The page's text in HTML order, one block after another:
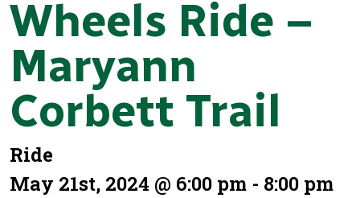
Wheels Ride –
Maryann
Corbett Trail
Ride
May 21st, 2024 @ 6:00 pm - 8:00 pm